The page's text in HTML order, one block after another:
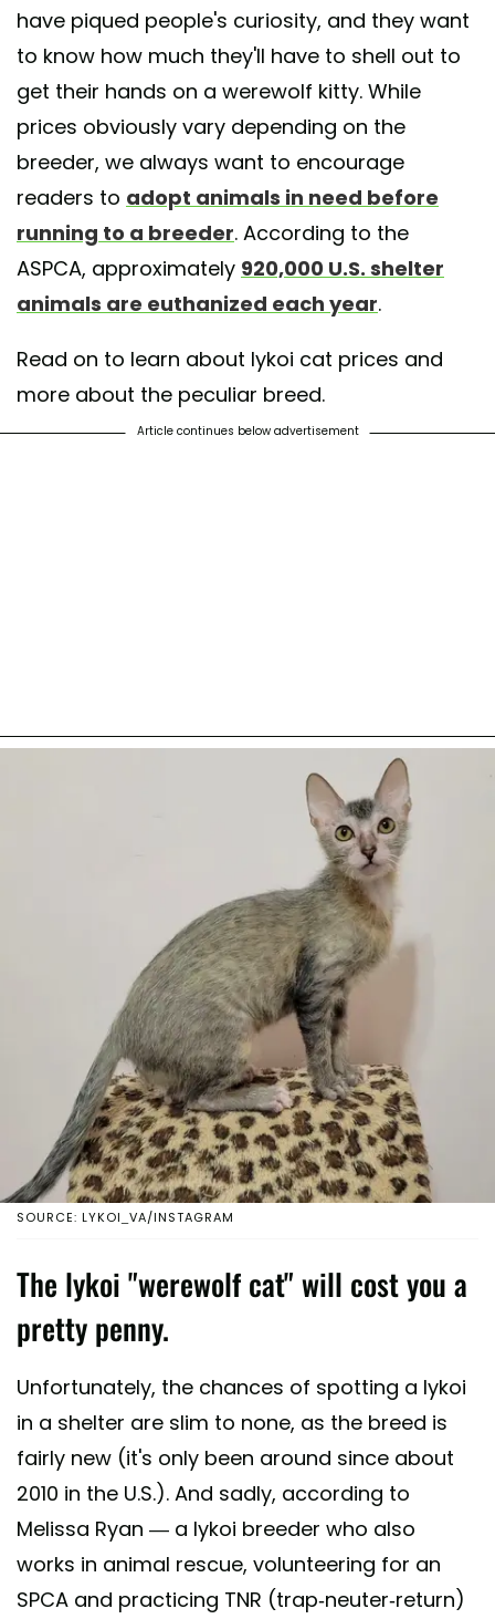
have piqued people's curiosity, and they want
to know how much they'll have to shell out to
get their hands on a werewolf kitty. While
prices obviously vary depending on the
breeder, we always want to encourage
readers to adopt animals in need before
running to a breeder. According to the
ASPCA, approximately 920,000 U.S. shelter
animals are euthanized each year.
Read on to learn about lykoi cat prices and
more about the peculiar breed.
Article continues below advertisement
SOURCE: LYKOI_VA/INSTAGRAM
The lykoi "werewolf cat" will cost you a
pretty penny.
Unfortunately, the chances of spotting a lykoi
in a shelter are slim to none, as the breed is
fairly new (it's only been around since about
2010 in the U.S.). And sadly, according to
Melissa Ryan — a lykoi breeder who also
works in animal rescue, volunteering for an
SPCA and practicing TNR (trap-neuter-return)